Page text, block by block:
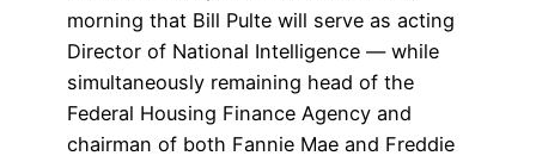
morning that Bill Pulte will serve as acting
Director of National Intelligence — while
simultaneously remaining head of the
Federal Housing Finance Agency and
chairman of both Fannie Mae and Freddie